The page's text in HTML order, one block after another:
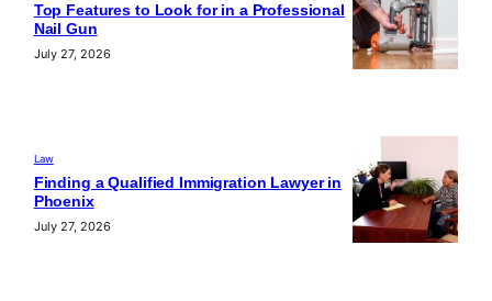
Top Features to Look for in a Professional
Nail Gun
July 27, 2026
Law
Finding a Qualified Immigration Lawyer in
Phoenix
July 27, 2026